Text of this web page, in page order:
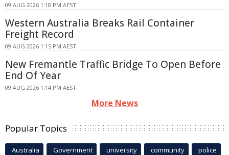
09 AUG 2026 1:18 PM AEST
Western Australia Breaks Rail Container
Freight Record
09 AUG 2026 1:15 PM AEST
New Fremantle Traffic Bridge To Open Before
End Of Year
09 AUG 2026 1:14 PM AEST
More News
Popular Topics
Australia Government university community police